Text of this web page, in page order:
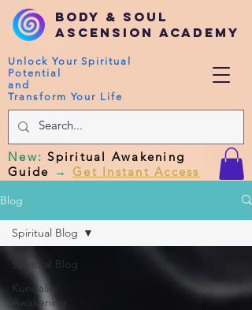
Body & Soul
Ascension Academy
Unlock Your Spiritual
Potential
and
Transform Your Life
New:Spiritual Awakening
Guide → Get Instant Access
Blog
Spiritual Blog
Kundalini
Awakening
Spiritual Blog